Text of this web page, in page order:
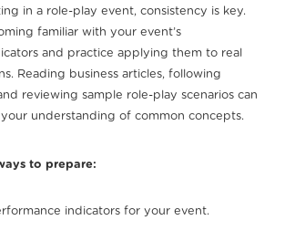
in a role-play event, consistency is key.
familiar with your event’s
and practice applying them to real
Reading business articles, following
reviewing sample role-play scenarios can
understanding of common concepts.
to prepare:
indicators for your event.